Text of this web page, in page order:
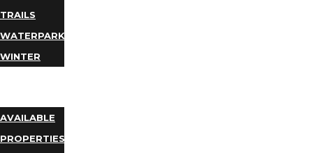
TRAILS
WATERPARKS
WINTER
AVAILABLE
PROPERTIES